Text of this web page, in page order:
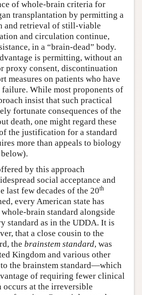
of whole-brain criteria for
transplantation by permitting a
and retrieval of still-viable
and circulation continue,
in a “brain-dead” body.
is permitting, without an
proxy consent, discontinuation
measures on patients who have
While most proponents of
insist that such practical
fortunate consequences of the
death, one might regard these
the justification for a standard
more than appeals to biology
by this approach
social acceptance and
last few decades of the 20th
every American state has
brain standard alongside
standard as in the UDDA. It is
that a close cousin to the
the brainstem standard, was
Kingdom and various other
the brainstem standard—which
of requiring fewer clinical
at the irreversible